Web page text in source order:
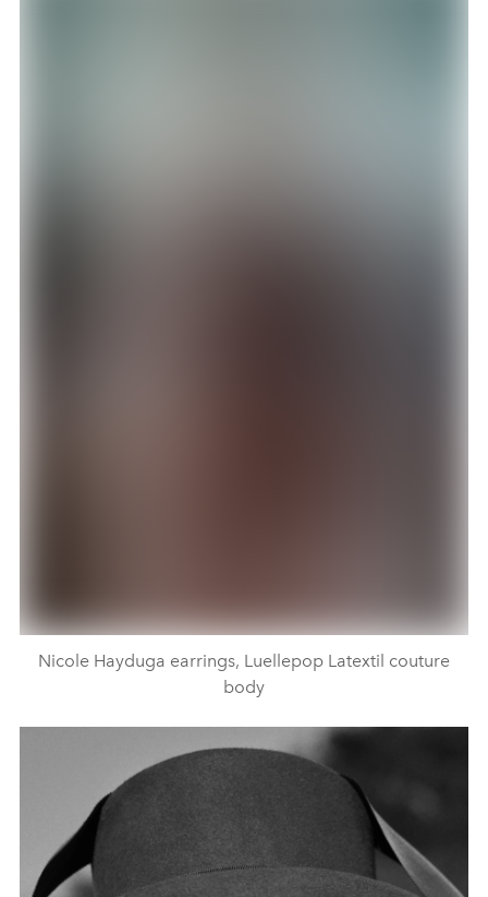
Nicole Hayduga earrings, Luellepop Latextil couture
body